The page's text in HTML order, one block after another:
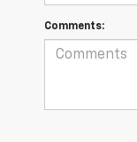
Comments: